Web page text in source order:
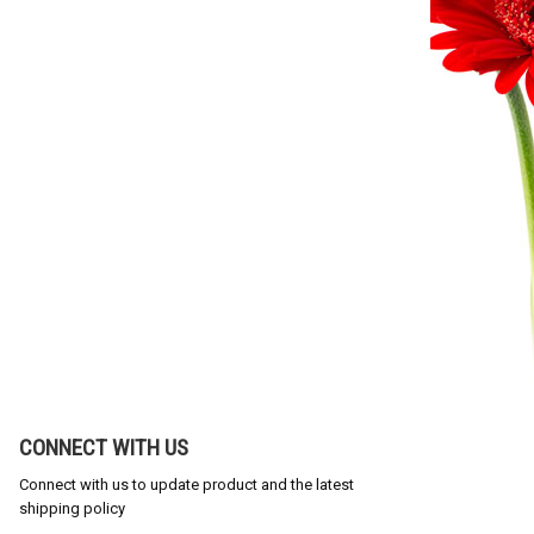
CONNECT WITH US
Connect with us to update product and the latest
shipping policy